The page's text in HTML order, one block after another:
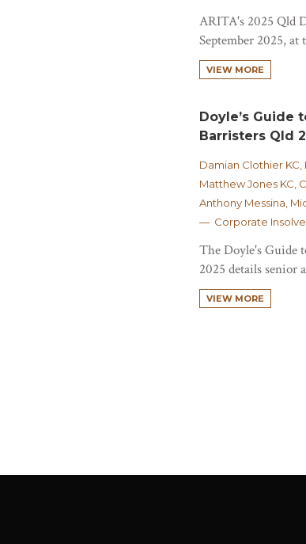
ARITA's 2025 Qld
September 2025,
VIEW MORE
Doyle’s Guide
Barristers Qld
Damian Clothier KC,
Matthew Jones KC,
Anthony Messina,
— Corporate
The Doyle's Guide
2025 details senior
VIEW MORE